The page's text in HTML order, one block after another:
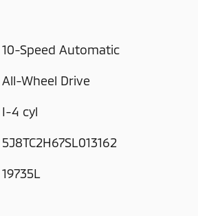
10-Speed Automatic
All-Wheel Drive
I-4 cyl
5J8TC2H67SL013162
19735L